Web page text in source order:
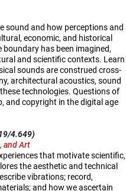
sound and how perceptions and
economic, and historical
has been imagined,
and scientific contexts. Learn
sounds are construed cross-
architectural acoustics, sound
technologies. Questions of
and copyright in the digital age
4.649)
and Art
that motivate scientific,
the aesthetic and technical
vibrations; record,
and how we ascertain